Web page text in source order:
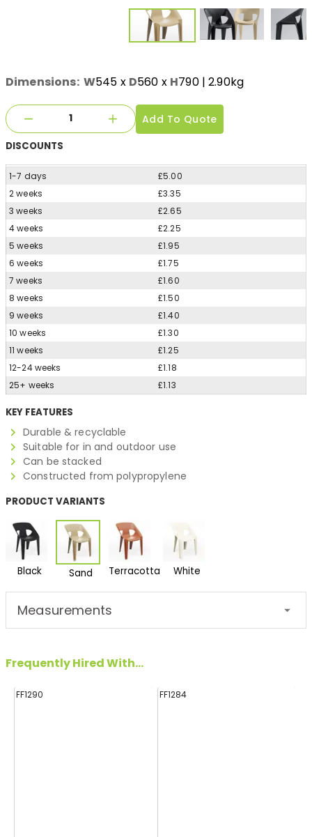
Dimensions: W545 x D560 x H790| 2.90kg
Add To Quote
DISCOUNTS
1-7 days
£5.00
2 weeks
£3.35
3 weeks
£2.65
4 weeks
£2.25
5 weeks
£1.95
6 weeks
£1.75
7 weeks
£1.60
8 weeks
£1.50
9 weeks
£1.40
10 weeks
£1.30
11 weeks
£1.25
12-24 weeks
£1.18
25+ weeks
£1.13
KEY FEATURES
Durable & recyclable
Suitable for in and outdoor use
Can be stacked
Constructed from polypropylene
PRODUCT VARIANTS
Black Sand Terracotta White
Measurements
Frequently Hired With...
FF1290 FF1284